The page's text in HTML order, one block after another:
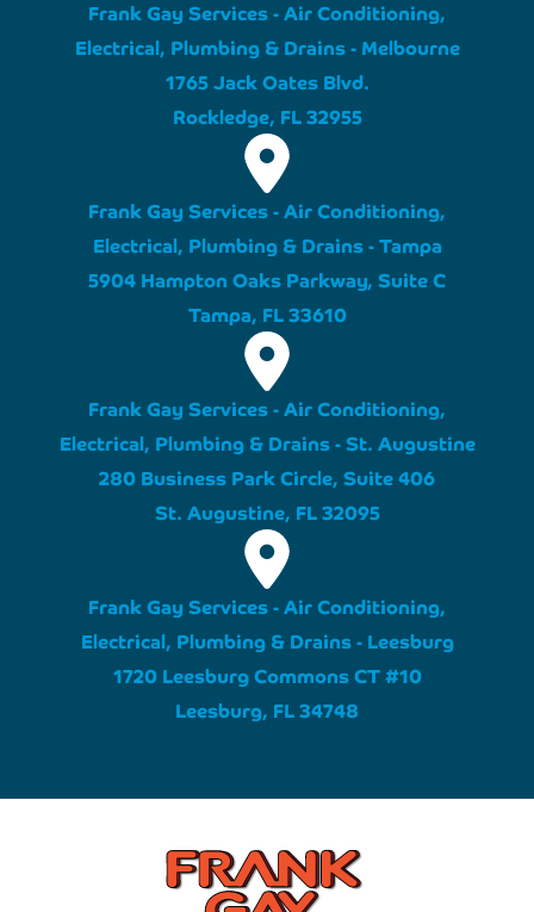
Frank Gay Services - Air Conditioning,
Electrical, Plumbing & Drains - Melbourne
1765 Jack Oates Blvd.
Rockledge, FL 32955
Frank Gay Services - Air Conditioning,
Electrical, Plumbing & Drains - Tampa
5904 Hampton Oaks Parkway, Suite C
Tampa, FL 33610
Frank Gay Services - Air Conditioning,
Electrical, Plumbing & Drains - St. Augustine
280 Business Park Circle, Suite 406
St. Augustine, FL 32095
Frank Gay Services - Air Conditioning,
Electrical, Plumbing & Drains - Leesburg
1720 Leesburg Commons CT #10
Leesburg, FL 34748